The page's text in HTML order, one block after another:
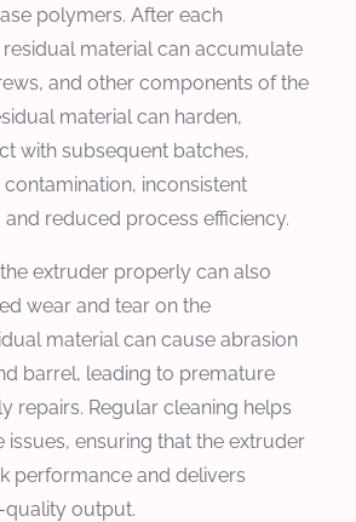
polymers. After each
material can accumulate
and other components of the
material can harden,
with subsequent batches,
inconsistent
reduced process efficiency.
extruder properly can also
wear and tear on the
material can cause abrasion
barrel, leading to premature
repairs. Regular cleaning helps
issues, ensuring that the extruder
performance and delivers
quality output.